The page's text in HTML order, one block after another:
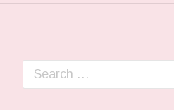
Search for: